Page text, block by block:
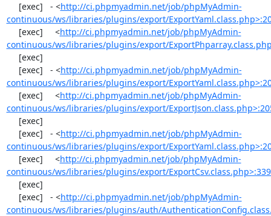
     [exec]   - <
http://ci.phpmyadmin.net/job/phpMyAdmin-
continuous/ws/libraries/plugins/export/
     [exec]     <
http://ci.phpmyadmin.net/job/phpMyAdmin-
continuous/ws/libraries/plugins/export/
     [exec]   - <
http://ci.phpmyadmin.net/job/phpMyAdmin-
continuous/ws/libraries/plugins/export/
     [exec]     <
http://ci.phpmyadmin.net/job/phpMyAdmin-
continuous/ws/libraries/plugins/export/
     [exec]   - <
http://ci.phpmyadmin.net/job/phpMyAdmin-
continuous/ws/libraries/plugins/export/
     [exec]     <
http://ci.phpmyadmin.net/job/phpMyAdmin-
continuous/ws/libraries/plugins/export/
     [exec]   - <
http://ci.phpmyadmin.net/job/phpMyAdmin-
continuous/ws/libraries/plugins/auth/